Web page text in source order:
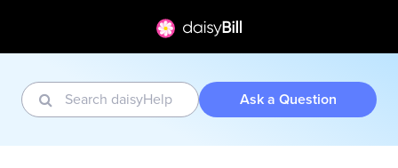
Ask a Question